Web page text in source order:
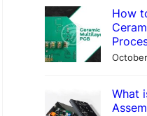
How
What